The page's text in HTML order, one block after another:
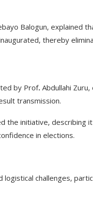
Balogun, explained
thereby
by Prof. Abdullahi
transmission.
the initiative, describing
in elections.
challenges,